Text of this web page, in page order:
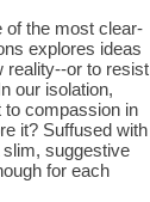
of the most clear-
explores ideas
reality--or to resist
our isolation,
to compassion in
it? Suffused with
suggestive
for each